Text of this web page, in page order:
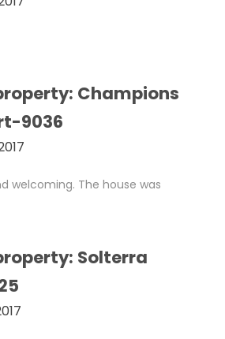
Champions
9036
welcoming. The house was
Solterra